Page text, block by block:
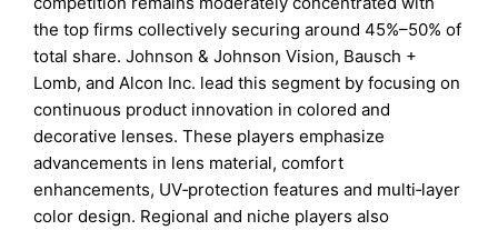
the top firms collectively securing around 45%–50% of
total share. Johnson & Johnson Vision, Bausch +
Lomb, and Alcon Inc. lead this segment by focusing on
continuous product innovation in colored and
decorative lenses. These players emphasize
advancements in lens material, comfort
enhancements, UV‑protection features and multi‑layer
color design. Regional and niche players also